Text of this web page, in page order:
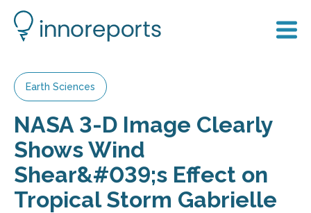
Earth Sciences
NASA 3-D Image Clearly
Shows Wind
Shear&#039;s Effect on
Tropical Storm Gabrielle